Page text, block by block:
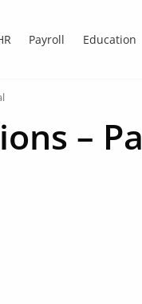
Payroll Education
–